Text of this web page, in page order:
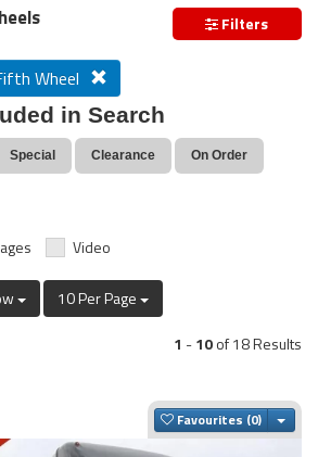
YEAR CLEAR OUT
Filters
Wheel
in Search
Special Clearance On Order
Video
10 Per Page
1 -10of 18 Results
Favourites